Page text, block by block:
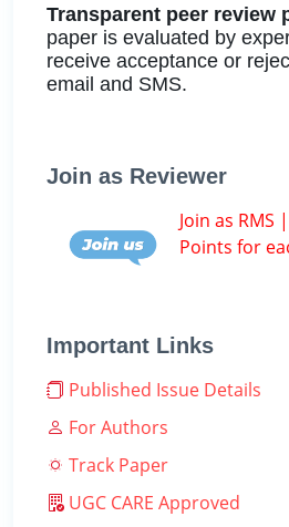
Transparent peer review
paper is evaluated by
receive acceptance or
email and SMS.
Join as Reviewer
Join as RMS
Points for
Important Links
Published Issue Details
For Authors
Track Paper
UGC CARE Approved